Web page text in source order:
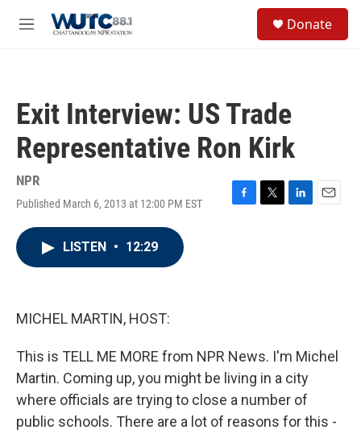
M
Donate
Exit Interview: US Trade
Representative Ron Kirk
NPR
Published March 6, 2013 at 12:00 PM EST
F
T
L
E
LISTEN • 12:29
MICHEL MARTIN, HOST:
This is TELL ME MORE from NPR News. I'm Michel
Martin. Coming up, you might be living in a city
where officials are trying to close a number of
public schools. There are a lot of reasons for this -